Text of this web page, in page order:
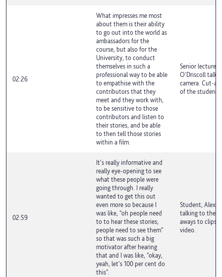
02:26
What impresses me most
about them is their ability
to go out into the world as
ambassadors for the
course, but also for the
University, to conduct
themselves in such a
professional way to be able
to empathise with the
contributors that they
meet and they work with,
to be sensitive to those
contributors and listen to
their stories, and be able
to then tell those stories
within a film.
Senior lecturer,
O'Driscoll
camera. Cut-
of the student
02:59
It's really informative and
really eye-opening to see
what these people were
going through. I really
wanted to get this out
even more so because I
was like, "oh people need
to to hear these stories;
people need to see them"
so that was such a big
motivator after hearing
that and I was like, "okay,
yeah, let's 100 per cent do
this".
Student, Alex
talking to the
aways to clips
video.